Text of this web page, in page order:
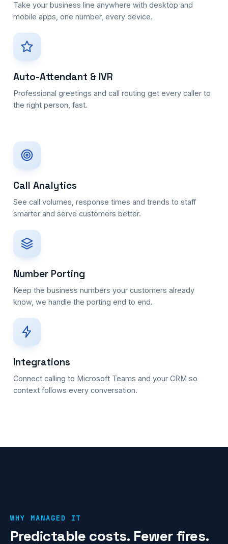
Take your business line anywhere with desktop and
mobile apps, one number, every device.
Auto-Attendant & IVR
Professional greetings and call routing get every caller to
the right person, fast.
Call Analytics
See call volumes, response times and trends to staff
smarter and serve customers better.
Number Porting
Keep the business numbers your customers already
know, we handle the porting end to end.
Integrations
Connect calling to Microsoft Teams and your CRM so
context follows every conversation.
WHY MANAGED IT
Predictable costs. Fewer fires.